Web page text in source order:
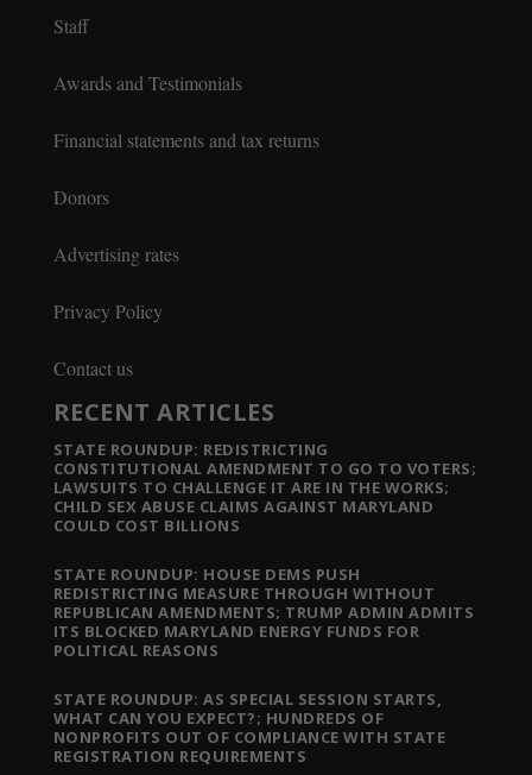
Staff
Awards and Testimonials
Financial statements and tax returns
Donors
Advertising rates
Privacy Policy
Contact us
RECENT ARTICLES
STATE ROUNDUP: REDISTRICTING
CONSTITUTIONAL AMENDMENT TO GO TO VOTERS;
LAWSUITS TO CHALLENGE IT ARE IN THE WORKS;
CHILD SEX ABUSE CLAIMS AGAINST MARYLAND
COULD COST BILLIONS
STATE ROUNDUP: HOUSE DEMS PUSH
REDISTRICTING MEASURE THROUGH WITHOUT
REPUBLICAN AMENDMENTS; TRUMP ADMIN ADMITS
ITS BLOCKED MARYLAND ENERGY FUNDS FOR
POLITICAL REASONS
STATE ROUNDUP: AS SPECIAL SESSION STARTS,
WHAT CAN YOU EXPECT?; HUNDREDS OF
NONPROFITS OUT OF COMPLIANCE WITH STATE
REGISTRATION REQUIREMENTS